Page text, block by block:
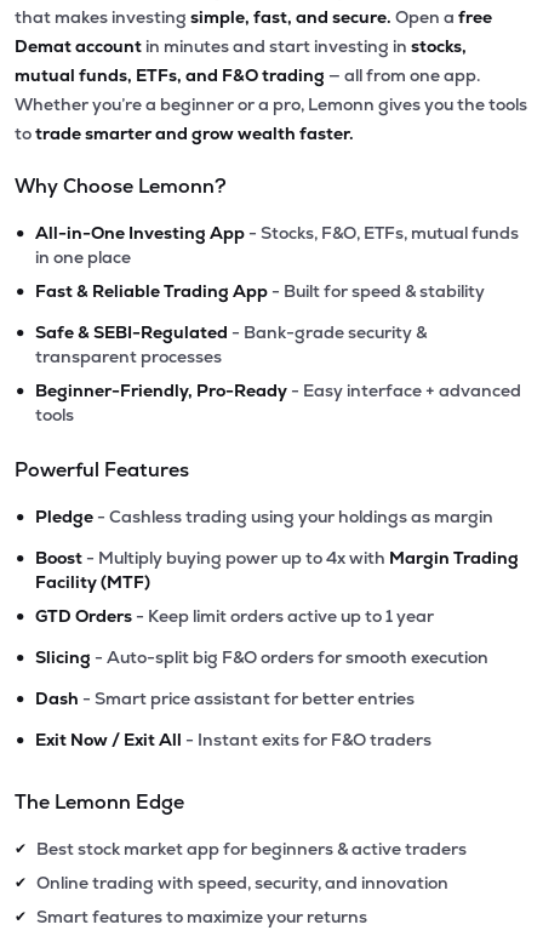
that makes investing simple, fast, and secure. Open a free
Demat account in minutes and start investing in stocks,
mutual funds, ETFs, and F&O trading — all from one app.
Whether you’re a beginner or a pro, Lemonn gives you the tools
totrade smarter and grow wealth faster.
Why Choose Lemonn?
• All-in-One Investing App - Stocks, F&O, ETFs, mutual funds
in one place
• Fast & Reliable Trading App - Built for speed & stability
• Safe & SEBI-Regulated - Bank-grade security &
transparent processes
• Beginner-Friendly, Pro-Ready - Easy interface + advanced
tools
Powerful Features
• Pledge - Cashless trading using your holdings as margin
• Boost - Multiply buying power up to 4x with Margin Trading
Facility (MTF)
• GTD Orders - Keep limit orders active up to 1 year
• Slicing - Auto-split big F&O orders for smooth execution
• Dash - Smart price assistant for better entries
• Exit Now / Exit All - Instant exits for F&O traders
The Lemonn Edge
✔ Best stock market app for beginners & active traders
✔ Online trading with speed, security, and innovation
✔ Smart features to maximize your returns